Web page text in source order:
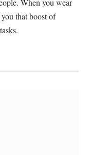
When you wear
that boost of